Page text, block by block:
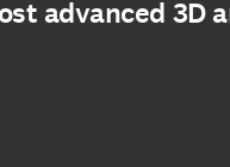
advanced 3D